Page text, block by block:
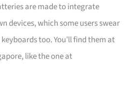
are made to integrate
devices, which some users swear
too. You’ll find them at
like the one at